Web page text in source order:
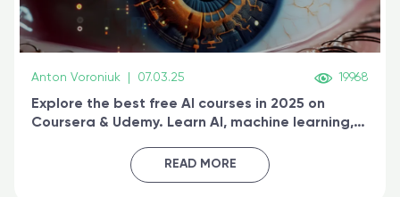
Anton Voroniuk 07.03.25 19968
Explore the best free AI courses in 2025 on
Coursera & Udemy. Learn AI, machine learning,
certified online
READ MORE